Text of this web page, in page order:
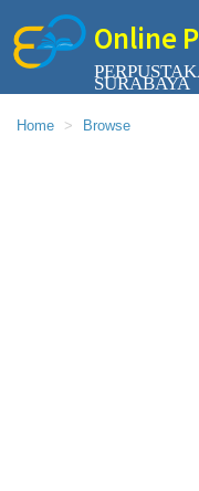
Online
SURABAYA
Home Browse